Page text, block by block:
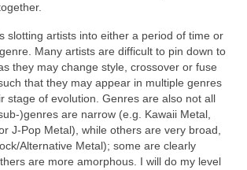
slotting artists into either a period of time or
Many artists are difficult to pin down to
they may change style, crossover or fuse
that they may appear in multiple genres
stage of evolution. Genres are also not all
are narrow (e.g. Kawaii Metal,
J‑Pop Metal), while others are very broad,
Alternative Metal); some are clearly
are more amorphous. I will do my level